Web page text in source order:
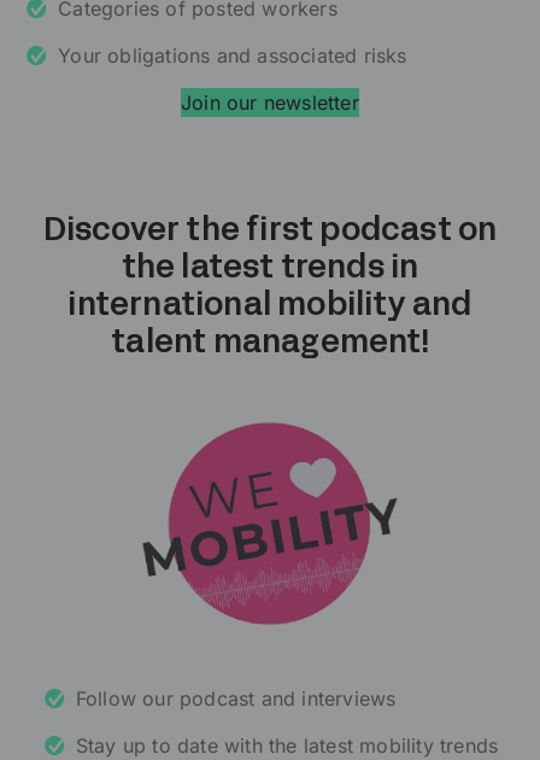
Categories of posted workers
Your obligations and associated risks
Join our newsletter
Discover the first podcast on
the latest trends in
international mobility and
talent management!
Follow our podcast and interviews
Stay up to date with the latest mobility trends